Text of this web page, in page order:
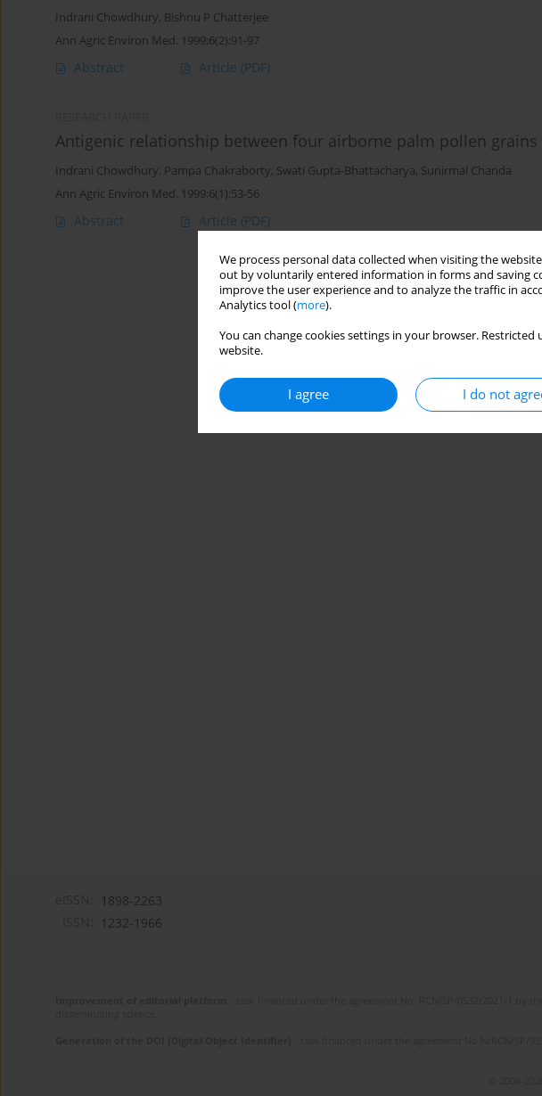
We process personal data collected when visiting the
out by voluntarily entered information in forms and saving
improve the user experience and to analyze the traffic in
Analytics tool (more).
You can change cookies settings in your browser.
website.
I agree I do not
Indrani Chowdhury, Bishnu P Chatterjee
Ann Agric Environ Med. 1999;6(2):91-97
Abstract Article (PDF)
Antigenic relationship between four airborne palm pollen grains
Indrani Chowdhury, Pampa Chakraborty, Swati Gupta-Bhattacharya, Sunirmal Chanda
Ann Agric Environ Med. 1999;6(1):53-56
Abstract Article (PDF)
1898-2263
1232-1966